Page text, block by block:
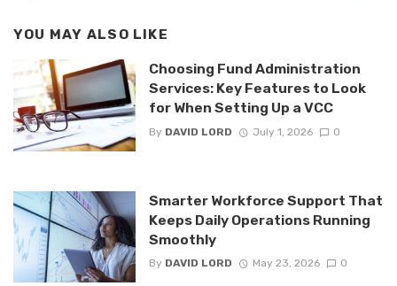
YOU MAY ALSO LIKE
Choosing Fund Administration
Services: Key Features to Look
for When Setting Up a VCC
By DAVID LORD July 1, 2026 0
Smarter Workforce Support That
Keeps Daily Operations Running
Smoothly
By DAVID LORD May 23, 2026 0